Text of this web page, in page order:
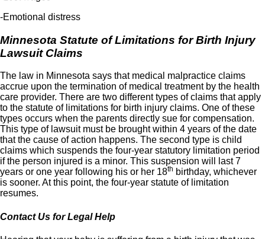
-Emotional distress
Minnesota Statute of Limitations for Birth Injury
Lawsuit Claims
The law in Minnesota says that medical malpractice claims
accrue upon the termination of medical treatment by the health
care provider. There are two different types of claims that apply
to the statute of limitations for birth injury claims. One of these
types occurs when the parents directly sue for compensation.
This type of lawsuit must be brought within 4 years of the date
that the cause of action happens. The second type is child
claims which suspends the four-year statutory limitation period
if the person injured is a minor. This suspension will last 7
years or one year following his or her 18th birthday, whichever
is sooner. At this point, the four-year statute of limitation
resumes.
Contact Us for Legal Help